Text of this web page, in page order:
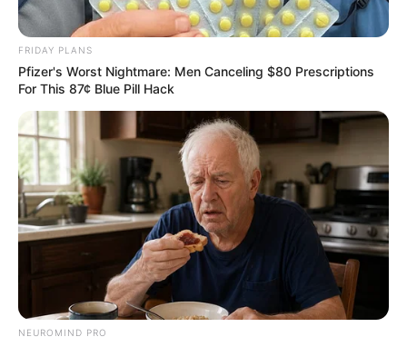
FRIDAY PLANS
Pfizer's Worst Nightmare: Men Canceling $80 Prescriptions
For This 87¢ Blue Pill Hack
NEUROMIND PRO